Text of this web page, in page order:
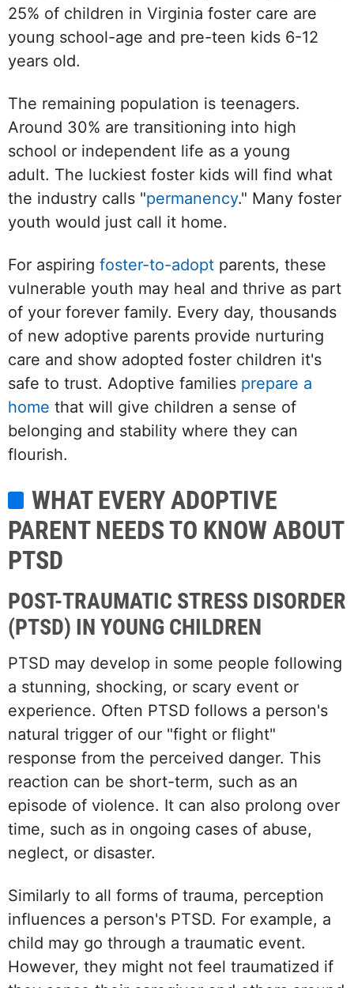
25% of children in Virginia foster care are
young school-age and pre-teen kids 6-12
years old.
The remaining population is teenagers.
Around 30% are transitioning into high
school or independent life as a young
adult. The luckiest foster kids will find what
the industry calls "permanency." Many foster
youth would just call it home.
For aspiring foster-to-adopt parents, these
vulnerable youth may heal and thrive as part
of your forever family. Every day, thousands
of new adoptive parents provide nurturing
care and show adopted foster children it's
safe to trust. Adoptive families prepare a
home that will give children a sense of
belonging and stability where they can
flourish.
WHAT EVERY ADOPTIVE
PARENT NEEDS TO KNOW ABOUT
PTSD
POST-TRAUMATIC STRESS DISORDER
(PTSD) IN YOUNG CHILDREN
PTSD may develop in some people following
a stunning, shocking, or scary event or
experience. Often PTSD follows a person's
natural trigger of our "fight or flight"
response from the perceived danger. This
reaction can be short-term, such as an
episode of violence. It can also prolong over
time, such as in ongoing cases of abuse,
neglect, or disaster.
Similarly to all forms of trauma, perception
influences a person's PTSD. For example, a
child may go through a traumatic event.
However, they might not feel traumatized if